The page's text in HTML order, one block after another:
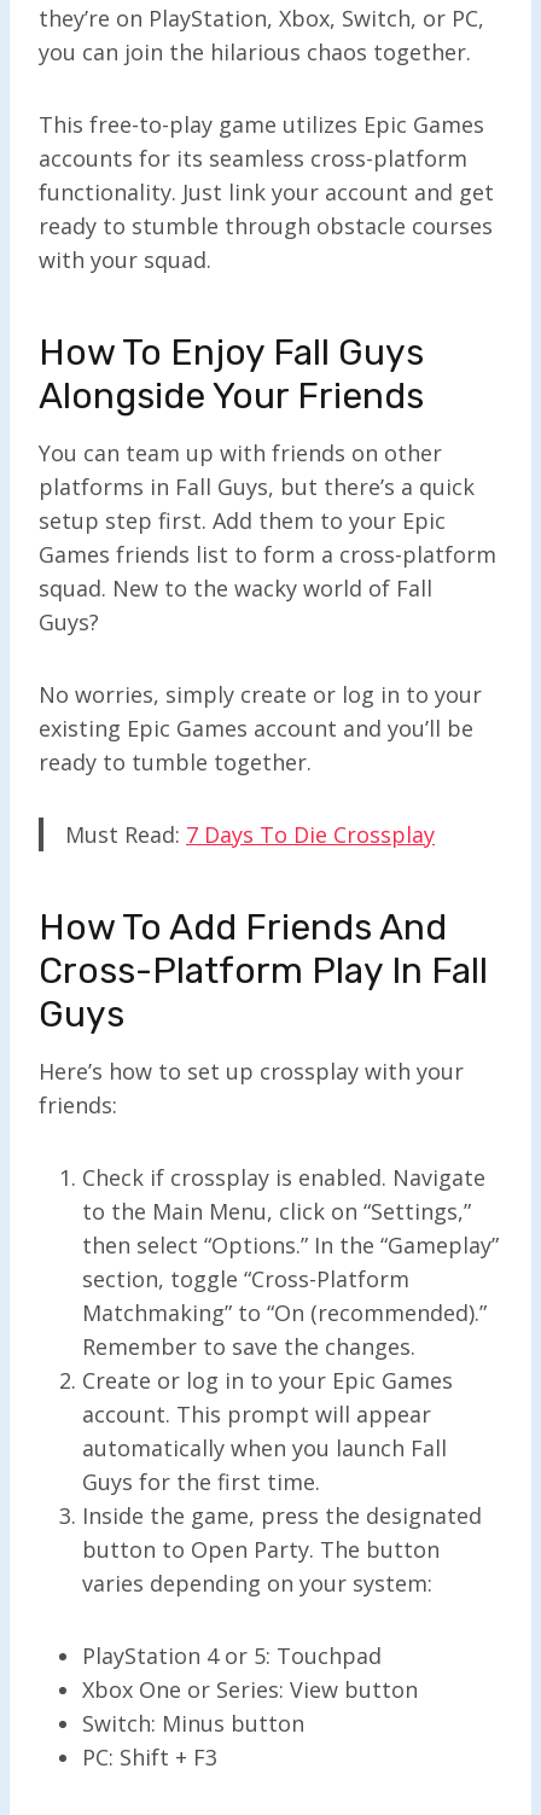
they’re on PlayStation, Xbox, Switch, or PC,
you can join the hilarious chaos together.
This free-to-play game utilizes Epic Games
accounts for its seamless cross-platform
functionality. Just link your account and get
ready to stumble through obstacle courses
with your squad.
How To Enjoy Fall Guys
Alongside Your Friends
You can team up with friends on other
platforms in Fall Guys, but there’s a quick
setup step first. Add them to your Epic
Games friends list to form a cross-platform
squad. New to the wacky world of Fall
Guys?
No worries, simply create or log in to your
existing Epic Games account and you’ll be
ready to tumble together.
Must Read: 7 Days To Die Crossplay
How To Add Friends And
Cross-Platform Play In Fall
Guys
Here’s how to set up crossplay with your
friends:
Check if crossplay is enabled. Navigate
to the Main Menu, click on “Settings,”
then select “Options.” In the “Gameplay”
section, toggle “Cross-Platform
Matchmaking” to “On (recommended).”
Remember to save the changes.
Create or log in to your Epic Games
account. This prompt will appear
automatically when you launch Fall
Guys for the first time.
Inside the game, press the designated
button to Open Party. The button
varies depending on your system:
PlayStation 4 or 5: Touchpad
Xbox One or Series: View button
Switch: Minus button
PC: Shift + F3